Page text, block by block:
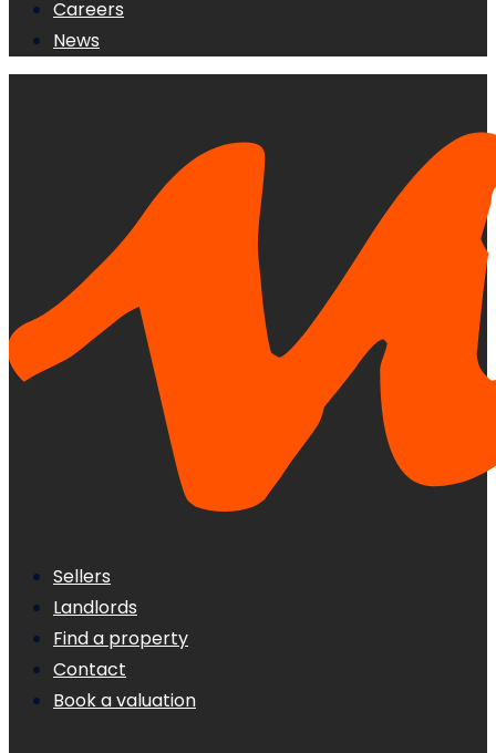
Careers
News
Sellers
Landlords
Find a property
Contact
Book a valuation